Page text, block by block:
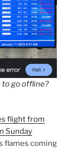
to go offline?
flight from
Sunday
flames coming